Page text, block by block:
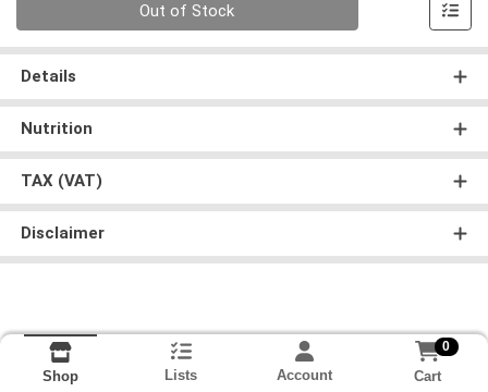
Out of Stock
Details
Nutrition
TAX (VAT)
Disclaimer
Shop Lists Account
0
Cart